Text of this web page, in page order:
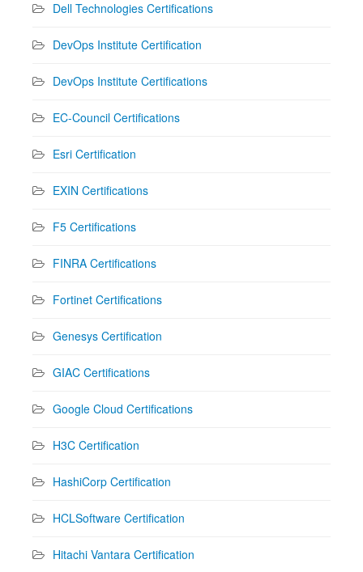
Dell Technologies Certifications
DevOps Institute Certification
DevOps Institute Certifications
EC-Council Certifications
Esri Certification
EXIN Certifications
F5 Certifications
FINRA Certifications
Fortinet Certifications
Genesys Certification
GIAC Certifications
Google Cloud Certifications
H3C Certification
HashiCorp Certification
HCLSoftware Certification
Hitachi Vantara Certification